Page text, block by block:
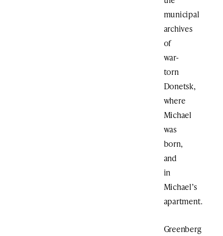
municipal
archives
of
war-
torn
Donetsk,
where
Michael
was
born,
and
in
Michael’s
apartment.
Greenberg